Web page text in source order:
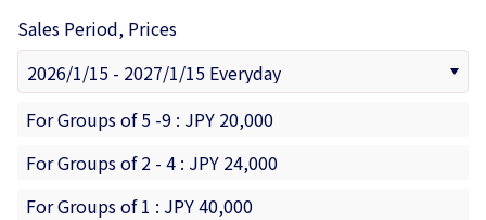
Sales Period, Prices
For Groups of 5 -9 : JPY 20,000
For Groups of 2 - 4 : JPY 24,000
For Groups of 1 : JPY 40,000